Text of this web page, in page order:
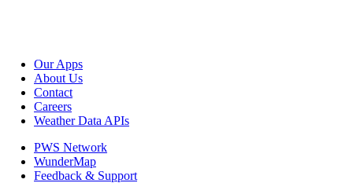
Our Apps
About Us
Contact
Careers
Weather Data APIs
PWS Network
WunderMap
Feedback & Support